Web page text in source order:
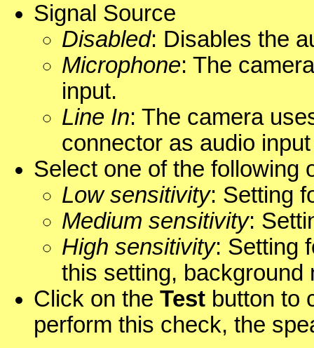
Signal Source
Disabled: Disables the
Microphone: The
input.
Line In: The camera
connector as audio
Select one of the following
Low sensitivity: Setting
Medium sensitivity:
High sensitivity: Setting
this setting, background
Click on the Test button to
perform this check, the